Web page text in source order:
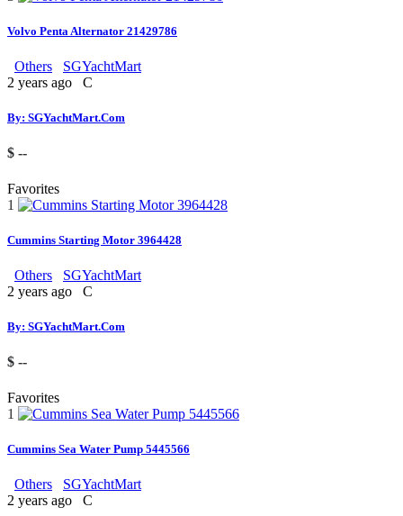
Volvo Penta Alternator 21429786
Others
SGYachtMart
2 years ago
C
By: SGYachtMart.Com
$ --
Favorites
1
Cummins Starting Motor 3964428
Others
SGYachtMart
2 years ago
C
By: SGYachtMart.Com
$ --
Favorites
1
Cummins Sea Water Pump 5445566
Others
SGYachtMart
2 years ago
C